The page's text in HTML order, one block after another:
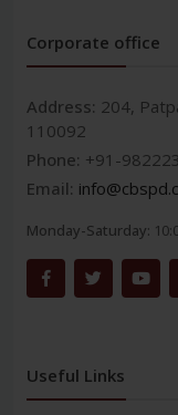
Corporate office
Address: 204,
110092
Phone: +91-
Email:
Monday-Saturday:
Useful Links